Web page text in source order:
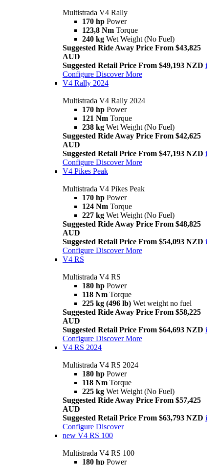
Multistrada V4 Rally
170 hp Power
123,8 Nm Torque
240 kg Wet Weight (No Fuel)
Suggested Ride Away Price From $43,825
AUD
Suggested Retail Price From $49,193 NZD i
Configure Discover More
V4 Rally 2024
Multistrada V4 Rally 2024
170 hp Power
121 Nm Torque
238 kg Wet Weight (No Fuel)
Suggested Ride Away Price From $42,625
AUD
Suggested Retail Price From $47,193 NZD i
Configure Discover More
V4 Pikes Peak
Multistrada V4 Pikes Peak
170 hp Power
124 Nm Torque
227 kg Wet Weight (No Fuel)
Suggested Ride Away Price From $48,825
AUD
Suggested Retail Price From $54,093 NZD i
Configure Discover More
V4 RS
Multistrada V4 RS
180 hp Power
118 Nm Torque
225 kg (496 lb) Wet weight no fuel
Suggested Ride Away Price From $58,225
AUD
Suggested Retail Price From $64,693 NZD i
Configure Discover More
V4 RS 2024
Multistrada V4 RS 2024
180 hp Power
118 Nm Torque
225 kg Wet Weight (No Fuel)
Suggested Ride Away Price From $57,425
AUD
Suggested Retail Price From $63,793 NZD i
Configure Discover
new V4 RS 100
Multistrada V4 RS 100
180 hp Power